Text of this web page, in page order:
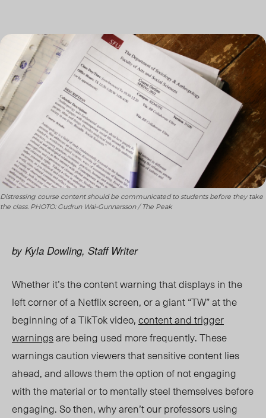
Distressing course content should be communicated to students before they take
the class. PHOTO: Gudrun Wai-Gunnarsson / The Peak
by Kyla Dowling, Staff Writer
Whether it’s the content warning that displays in the
left corner of a Netflix screen, or a giant “TW” at the
beginning of a TikTok video,content and trigger
warningsare being used more frequently. These
warnings caution viewers that sensitive content lies
ahead, and allows them the optionof not engaging
with the material or to mentally steel themselves before
engaging. So then, why aren’t our professors using